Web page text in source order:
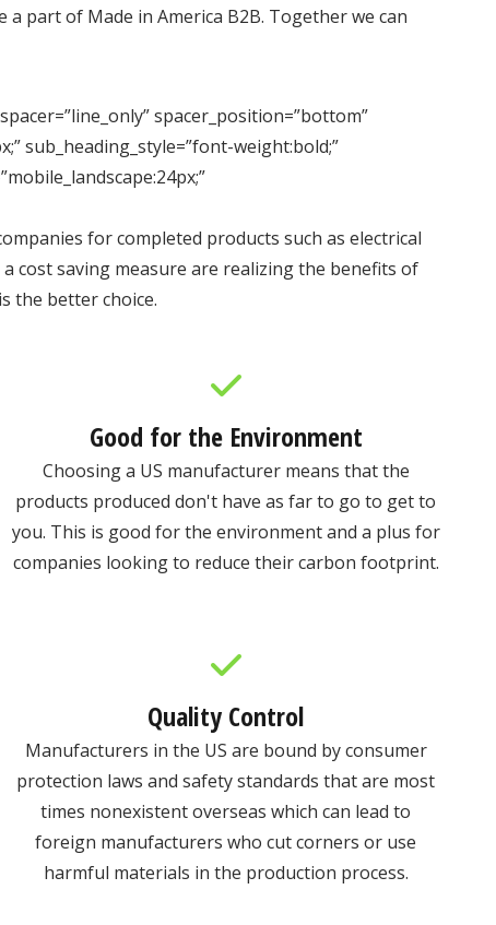
part of Made in America B2B. Together we can
spacer_position=”bottom”
sub_heading_style=”font-weight:bold;”
for completed products such as electrical
cost saving measure are realizing the benefits of
the better choice.
Good for the Environment
Choosing a US manufacturer means that the
products produced don't have as far to go to get to
you. This is good for the environment and a plus for
companies looking to reduce their carbon footprint.
Quality Control
Manufacturers in the US are bound by consumer
protection laws and safety standards that are most
times nonexistent overseas which can lead to
foreign manufacturers who cut corners or use
harmful materials in the production process.